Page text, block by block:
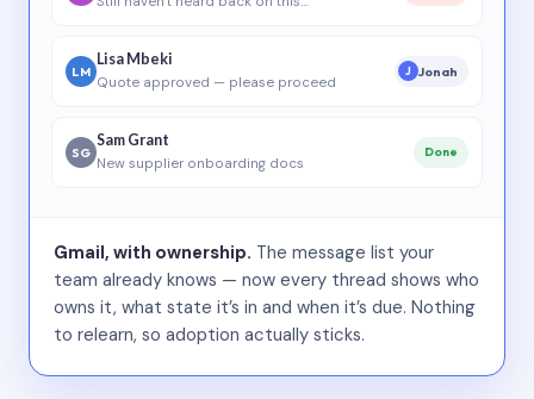
LM
Lisa Mbeki
Quote approved — please proceed
J Jonah
SG
Sam Grant
New supplier onboarding docs
Done
Gmail, with ownership. The message list your
team already knows — now every thread shows who
owns it, what state it’s in and when it’s due. Nothing
to relearn, so adoption actually sticks.